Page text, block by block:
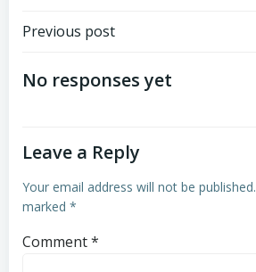
Post
navigation
Previous post
No responses yet
Leave a Reply
Your email address will not be published.
marked *
Comment*